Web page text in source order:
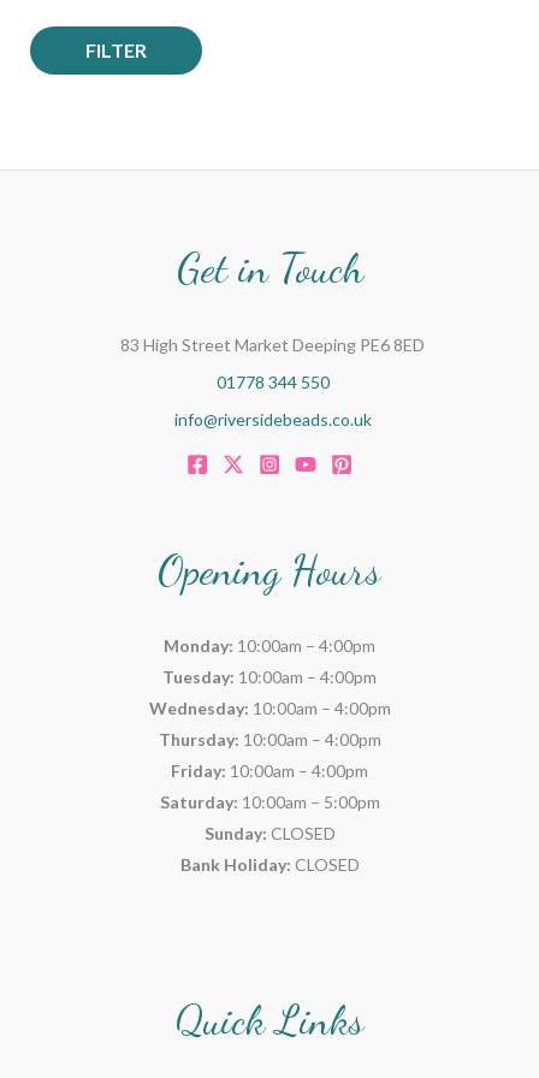
FILTER
Get in Touch
83 High Street Market Deeping PE6 8ED
01778 344 550
info@riversidebeads.co.uk
Opening Hours
Monday: 10:00am – 4:00pm
Tuesday: 10:00am – 4:00pm
Wednesday: 10:00am – 4:00pm
Thursday: 10:00am – 4:00pm
Friday: 10:00am – 4:00pm
Saturday: 10:00am – 5:00pm
Sunday: CLOSED
Bank Holiday: CLOSED
Quick Links